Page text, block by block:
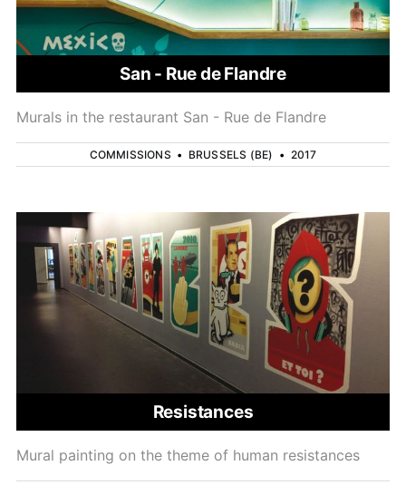
San - Rue de Flandre
Murals in the restaurant San - Rue de Flandre
COMMISSIONS • BRUSSELS (BE) • 2017
Resistances
Mural painting on the theme of human resistances